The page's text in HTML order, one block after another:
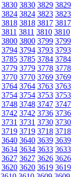
3830 3830 3829 3829
3824 3824 3823 3823
3818 3818 3817 3817
3811 3811 3810 3810
3800 3800 3799 3799
3794 3794 3793 3793
3785 3785 3784 3784
3779 3779 3778 3778
3770 3770 3769 3769
3764 3764 3763 3763
3754 3754 3753 3753
3748 3748 3747 3747
3742 3742 3736 3736
3731 3731 3730 3730
3719 3719 3718 3718
3640 3640 3639 3639
3634 3634 3633 3633
3627 3627 3626 3626
3620 3620 3619 3619